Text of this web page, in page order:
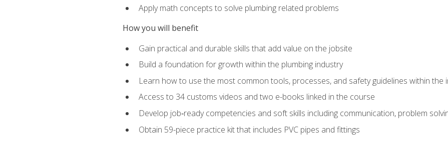
Apply math concepts to solve plumbing related problems
How you will benefit
Gain practical and durable skills that add value on the jobsite
Build a foundation for growth within the plumbing industry
Learn how to use the most common tools, processes, and safety guidelines within the
Access to 34 customs videos and two e-books linked in the course
Develop job‑ready competencies and soft skills including communication, problem
Obtain 59-piece practice kit that includes PVC pipes and fittings